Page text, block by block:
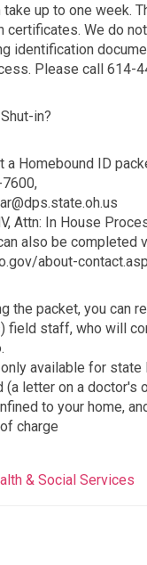
up to one week.
certificates. We do
identification
Please call 614-
in?
a Homebound ID
Attn: In House
also be completed
about-
the packet, you can
field staff, who will
available for
(a letter on a doctor's
to your home,
charge
& Social Services